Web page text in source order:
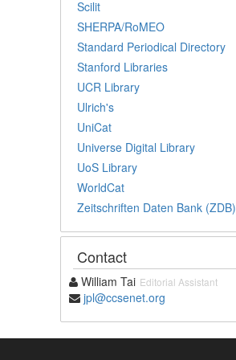
Scilit
SHERPA/RoMEO
Standard Periodical Directory
Stanford Libraries
UCR Library
Ulrich's
UniCat
Universe Digital Library
UoS Library
WorldCat
Zeitschriften Daten Bank (ZDB)
Contact
William Tai Editorial Assistant
jpl@ccsenet.org